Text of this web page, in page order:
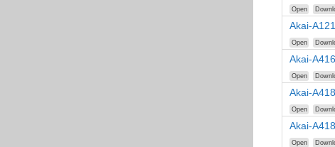
Open
Akai-
Open
Akai-
Open
Akai-
Open
Akai-
Open